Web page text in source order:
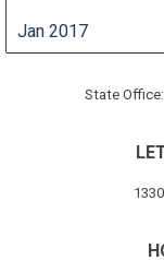
Jan 2017
State Office: